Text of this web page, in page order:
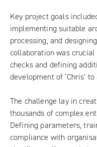
Key project goals
implementing suitable
processing, and
collaboration was
checks and defining
development of ‘Chris’
The challenge lay in
thousands of complex
Defining parameters,
compliance with